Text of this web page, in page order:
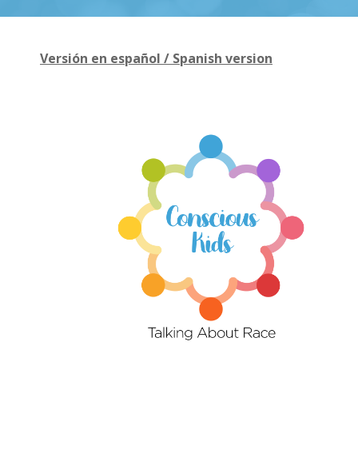
Versión en español / Spanish version